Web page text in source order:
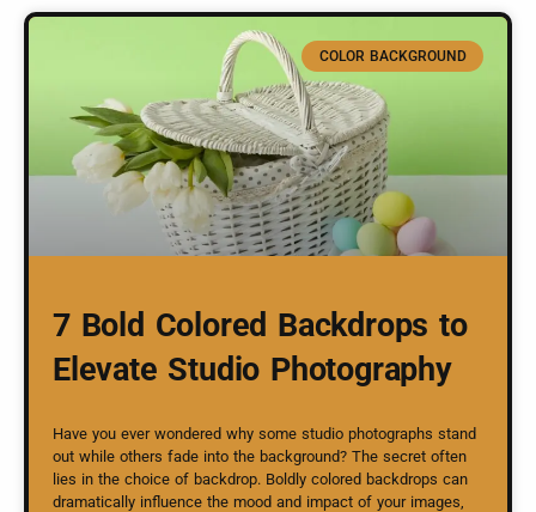
COLOR BACKGROUND
7 Bold Colored Backdrops to
Elevate Studio Photography
Have you ever wondered why some studio photographs stand
out while others fade into the background? The secret often
lies in the choice of backdrop. Boldly colored backdrops can
dramatically influence the mood and impact of your images,